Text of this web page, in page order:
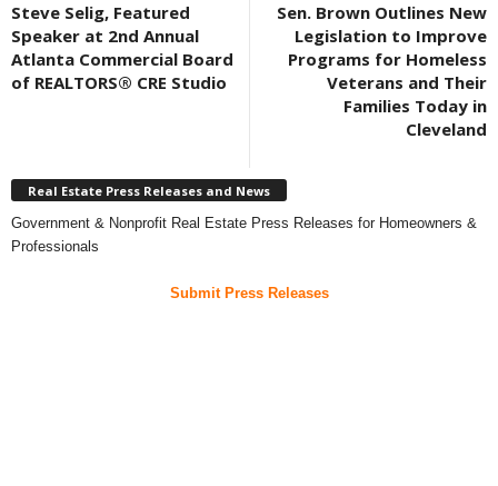
Steve Selig, Featured
Speaker at 2nd Annual
Atlanta Commercial Board
of REALTORS® CRE Studio
Sen. Brown Outlines New
Legislation to Improve
Programs for Homeless
Veterans and Their
Families Today in
Cleveland
Real Estate Press Releases and News
Government & Nonprofit Real Estate Press Releases for Homeowners &
Professionals
Submit Press Releases